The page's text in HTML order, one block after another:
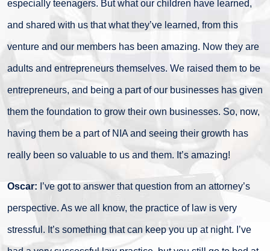
especially teenagers. But what our children have learned,
and shared with us that what they’ve learned, from this
venture and our members has been amazing. Now they are
adults and entrepreneurs themselves. We raised them to be
entrepreneurs, and being a part of our businesses has given
them the foundation to grow their own businesses. So, now,
having them be a part of NIA and seeing their growth has
really been so valuable to us and them. It’s amazing!
Oscar: I’ve got to answer that question from an attorney’s
perspective. As we all know, the practice of law is very
stressful. It’s something that can keep you up at night. I’ve